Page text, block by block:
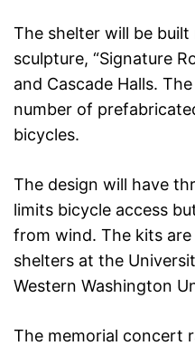
The shelter will be
sculpture, “Signature
and Cascade Halls.
number of
bicycles.
The design will have
limits bicycle access
from wind. The kits
shelters at the
Western Washington
The memorial concert